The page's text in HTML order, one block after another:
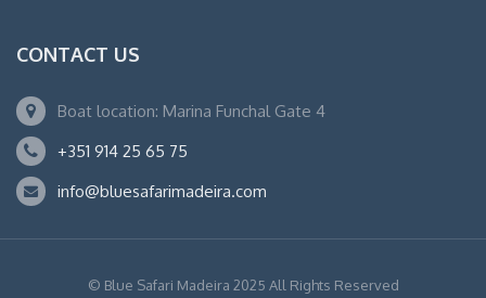
CONTACT US
Boat location: Marina Funchal Gate 4
+351 914 25 65 75
info@bluesafarimadeira.com
© Blue Safari Madeira 2025 All Rights Reserved